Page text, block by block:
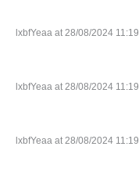
lxbfYeaa at 28/08/2024 11:19
lxbfYeaa at 28/08/2024 11:19
lxbfYeaa at 28/08/2024 11:19